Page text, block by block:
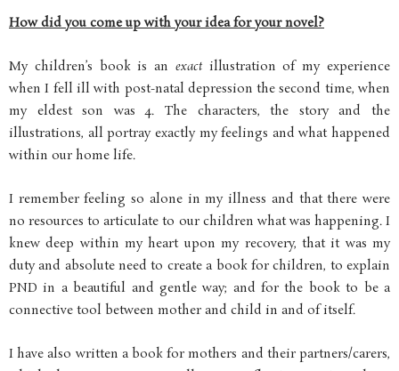
How did you come up with your idea for your novel?
My children’s book is an exactillustration of my experience
when I fell ill with post-natal depression the second time, when
my eldest son was 4. The characters, the story and the
illustrations, all portray exactly my feelings and what happened
within our home life.
I remember feeling so alone in my illness and that there were
no resources to articulate to our children what was happening. I
knew deep within my heart upon my recovery, that it was my
duty and absolute need to create a book for children, to explain
PND in a beautiful and gentle way; and for the book to be a
connective tool between mother and child in and of itself.
I have also written a book for mothers and their partners/carers,